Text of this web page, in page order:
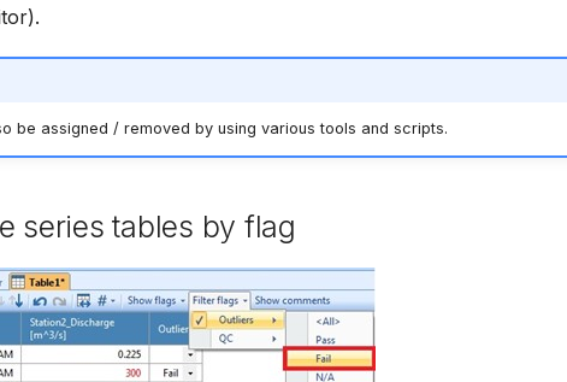
be assigned / removed by using various tools and scripts.
series tables by flag